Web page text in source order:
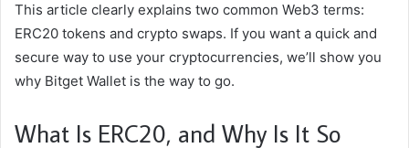
This article clearly explains two common Web3 terms:
ERC20 tokens and crypto swaps. If you want a quick and
secure way to use your cryptocurrencies, we’ll show you
why Bitget Wallet is the way to go.
What Is ERC20, and Why Is It So